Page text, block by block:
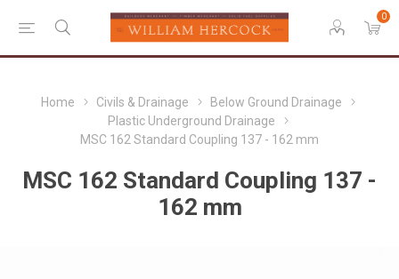
0
Home Civils & Drainage
Below Ground Drainage
Plastic Underground Drainage
MSC 162 Standard Coupling 137 - 162 mm
MSC 162 Standard Coupling 137 -
162 mm